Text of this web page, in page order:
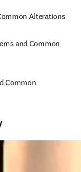
Alterations
and Common
Common